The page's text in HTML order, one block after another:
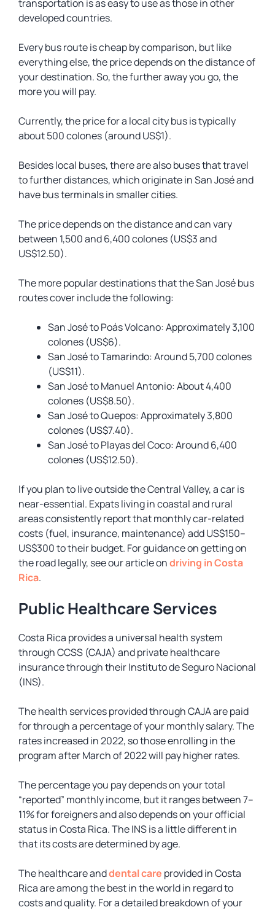
transportation is as easy to use as those in other
developed countries.
Every bus route is cheap by comparison, but like
everything else, the price depends on the distance of
your destination. So, the further away you go, the
more you will pay.
Currently, the price for a local city bus is typically
about 500 colones (around US$1).
Besides local buses, there are also buses that travel
to further distances, which originate in San José and
have bus terminals in smaller cities.
The price depends on the distance and can vary
between 1,500 and 6,400 colones (US$3 and
US$12.50).
The more popular destinations that the San José bus
routes cover include the following:
San José to Poás Volcano: Approximately 3,100
colones (US$6).
San José to Tamarindo: Around 5,700 colones
(US$11).
San José to Manuel Antonio: About 4,400
colones (US$8.50).
San José to Quepos: Approximately 3,800
colones (US$7.40).
San José to Playas del Coco: Around 6,400
colones (US$12.50).
If you plan to live outside the Central Valley, a car is
near-essential. Expats living in coastal and rural
areas consistently report that monthly car-related
costs (fuel, insurance, maintenance) add US$150–
US$300 to their budget. For guidance on getting on
the road legally, see our article ondriving in Costa
Rica.
Public Healthcare Services
Costa Rica provides a universal health system
through CCSS (CAJA) and private healthcare
insurance through their Instituto de Seguro Nacional
(INS).
The health services provided through CAJA are paid
for through a percentage of your monthly salary. The
rates increased in 2022, so those enrolling in the
program after March of 2022 will pay higher rates.
The percentage you pay depends on your total
“reported” monthly income, but it ranges between 7–
11% for foreigners and also depends on your official
status in Costa Rica. The INS is a little different in
that its costs are determined by age.
The healthcare anddental care provided in Costa
Rica are among the best in the world in regard to
costs and quality. For a detailed breakdown of your